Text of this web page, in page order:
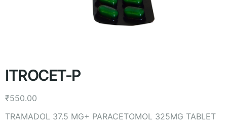
ITROCET-P
₹550.00
TRAMADOL 37.5 MG+ PARACETOMOL 325MG TABLET